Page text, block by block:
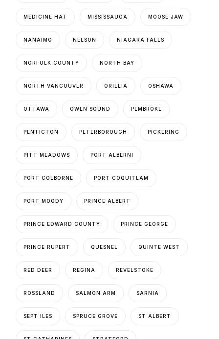
MEDICINE HAT MISSISSAUGA MOOSE JAW
NANAIMO NELSON NIAGARA FALLS
NORFOLK COUNTY NORTH BAY
NORTH VANCOUVER ORILLIA OSHAWA
OTTAWA OWEN SOUND PEMBROKE
PENTICTON PETERBOROUGH PICKERING
PITT MEADOWS PORT ALBERNI
PORT COLBORNE PORT COQUITLAM
PORT MOODY PRINCE ALBERT
PRINCE EDWARD COUNTY PRINCE GEORGE
PRINCE RUPERT QUESNEL QUINTE WEST
RED DEER REGINA REVELSTOKE
ROSSLAND SALMON ARM SARNIA
SEPT ILES SPRUCE GROVE ST ALBERT